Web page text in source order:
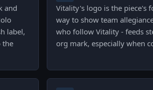
and
label,
the
Vitality's logo is the piece's
way to show team
who follow Vitality - feeds
org mark, especially when